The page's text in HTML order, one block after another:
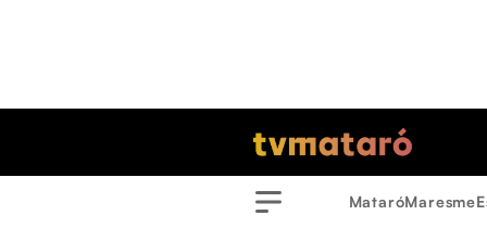
Menu
MataróMaresme